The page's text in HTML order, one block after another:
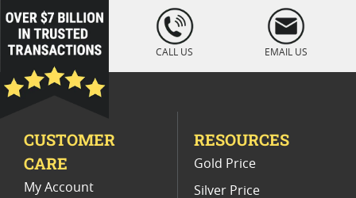
2019 Gold Buffalo Proof Coin Features
2021 American Eagle MS70 Coins
2019 Gold Buffalo Proof Coins
Fall Collectible Gold Buffalo Coins
2017 Gold Buffalo Early Releases
loading="lazy
" />
CALL US EMAIL US
CUSTOMER
CARE
My Account
RESOURCES
Gold Price
Silver Price